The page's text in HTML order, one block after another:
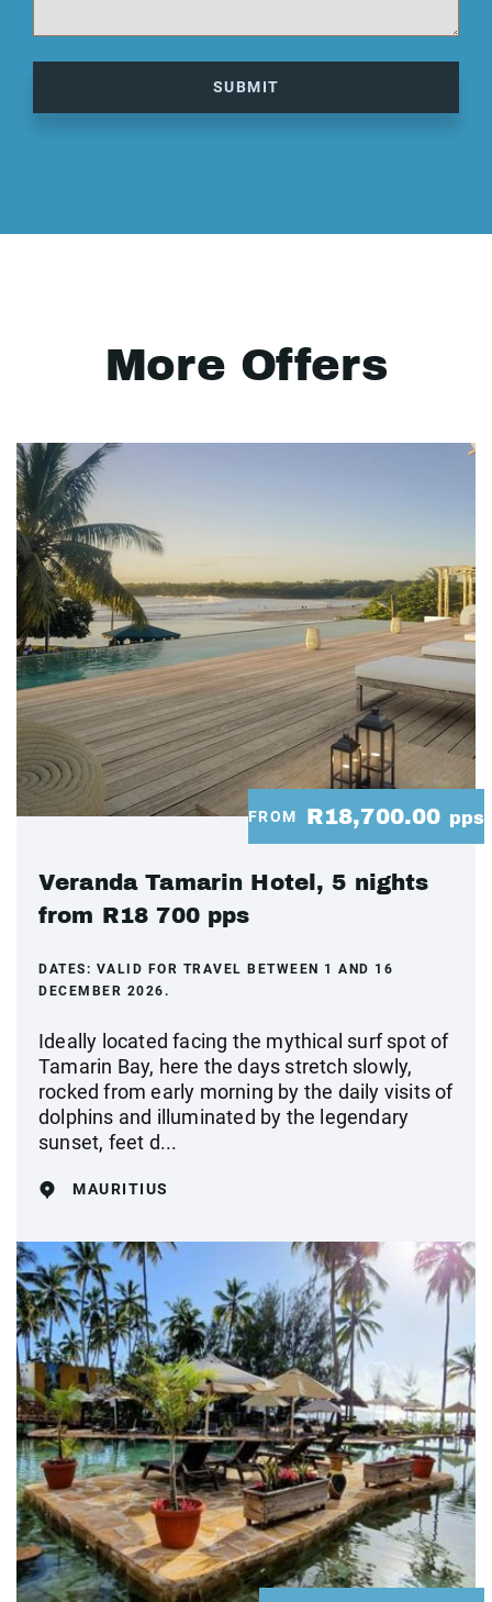
SUBMIT
More Offers
FROM R18,700.00 pps
Veranda Tamarin Hotel, 5 nights
from R18 700 pps
DATES: VALID FOR TRAVEL BETWEEN 1 AND 16
DECEMBER 2026.
Ideally located facing the mythical surf spot of
Tamarin Bay, here the days stretch slowly,
rocked from early morning by the daily visits of
dolphins and illuminated by the legendary
sunset, feet d...
MAURITIUS